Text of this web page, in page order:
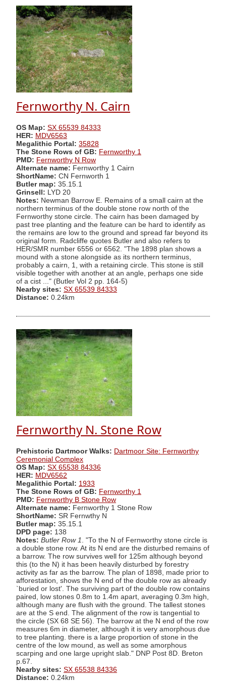
Fernworthy N. Cairn
OS Map: SX 65539 84333
HER: MDV6563
Megalithic Portal: 35828
The Stone Rows of GB: Fernworthy 1
PMD: Fernworthy N Row
Alternate name: Fernworthy 1 Cairn
ShortName: CN Fernworth 1
Butler map: 35.15.1
Grinsell: LYD 20
Notes: Newman Barrow E. Remains of a small cairn at the
northern terminus of the double stone row north of the
Fernworthy stone circle. The cairn has been damaged by
past tree planting and the feature can be hard to identify as
the remains are low to the ground and spread far beyond its
original form. Radcliffe quotes Butler and also refers to
HER/SMR number 6556 or 6562. "The 1898 plan shows a
mound with a stone alongside as its northern terminus,
probably a cairn, 1, with a retaining circle. This stone is still
visible together with another at an angle, perhaps one side
of a cist ..." (Butler Vol 2 pp. 164-5)
Nearby sites: SX 65539 84333
Distance: 0.24km
Fernworthy N. Stone Row
Prehistoric Dartmoor Walks: Dartmoor Site: Fernworthy
Ceremonial Complex
OS Map: SX 65538 84336
HER: MDV6562
Megalithic Portal: 1933
The Stone Rows of GB: Fernworthy 1
PMD: Fernworthy B Stone Row
Alternate name: Fernworthy 1 Stone Row
ShortName: SR Fernwthy N
Butler map: 35.15.1
DPD page: 138
Notes: Butler Row 1
. "To the N of Fernworthy stone circle is
a double stone row. At its N end are the disturbed remains of
a barrow. The row survives well for 125m although beyond
this (to the N) it has been heavily disturbed by forestry
activity as far as the barrow. The plan of 1898, made prior to
afforestation, shows the N end of the double row as already
`buried or lost'. The surviving part of the double row contains
paired, low stones 0.8m to 1.4m apart, averaging 0.3m high,
although many are flush with the ground. The tallest stones
are at the S end. The alignment of the row is tangential to
the circle (SX 68 SE 56). The barrow at the N end of the row
measures 6m in diameter, although it is very amorphous due
to tree planting. there is a large proportion of stone in the
centre of the low mound, as well as some amorphous
scarping and one large upright slab." DNP Post 8D. Breton
p.67.
Nearby sites: SX 65538 84336
Distance: 0.24km